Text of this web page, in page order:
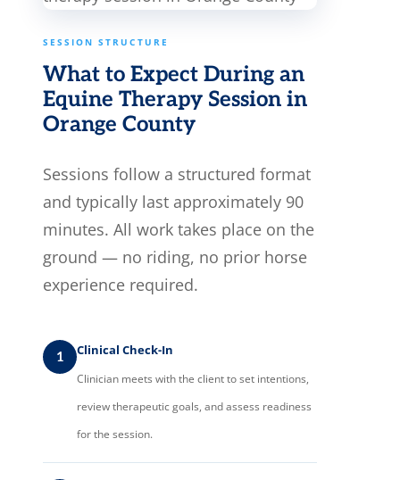
SESSION STRUCTURE
What to Expect During an
Equine Therapy Session in
Orange County
Sessions follow a structured format
and typically last approximately 90
minutes. All work takes place on the
ground — no riding, no prior horse
experience required.
1 Clinical Check-In
Clinician meets with the client to set intentions,
review therapeutic goals, and assess readiness
for the session.